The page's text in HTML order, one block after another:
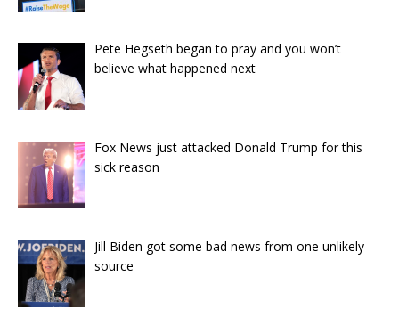
Pete Hegseth began to pray and you won’t
believe what happened next
Fox News just attacked Donald Trump for this
sick reason
Jill Biden got some bad news from one unlikely
source